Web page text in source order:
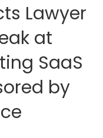
Lawyer
at
SaaS
by